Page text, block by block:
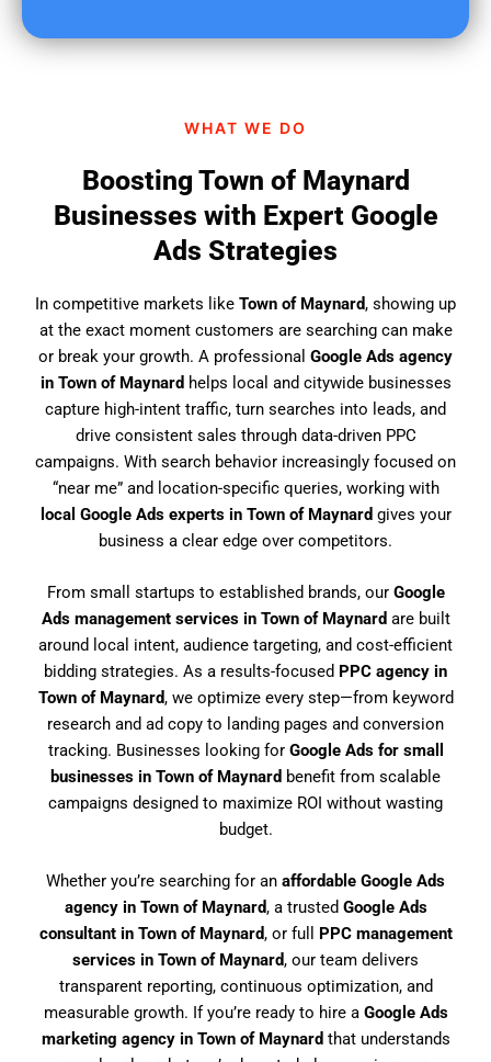
WHAT WE DO
Boosting Town of Maynard
Businesses with Expert Google
Ads Strategies
In competitive markets like Town of Maynard, showing up
at the exact moment customers are searching can make
or break your growth. A professional Google Ads agency
in Town of Maynard helps local and citywide businesses
capture high-intent traffic, turn searches into leads, and
drive consistent sales through data-driven PPC
campaigns. With search behavior increasingly focused on
“near me” and location-specific queries, working with
local Google Ads experts in Town of Maynard gives your
business a clear edge over competitors.
From small startups to established brands, our Google
Ads management services in Town of Maynard are built
around local intent, audience targeting, and cost-efficient
bidding strategies. As a results-focused PPC agency in
Town of Maynard, we optimize every step—from keyword
research and ad copy to landing pages and conversion
tracking. Businesses looking for Google Ads for small
businesses in Town of Maynard benefit from scalable
campaigns designed to maximize ROI without wasting
budget.
Whether you’re searching for an affordable Google Ads
agency in Town of Maynard, a trusted Google Ads
consultant in Town of Maynard, or full PPC management
services in Town of Maynard, our team delivers
transparent reporting, continuous optimization, and
measurable growth. If you’re ready to hire a Google Ads
marketing agency in Town of Maynard that understands